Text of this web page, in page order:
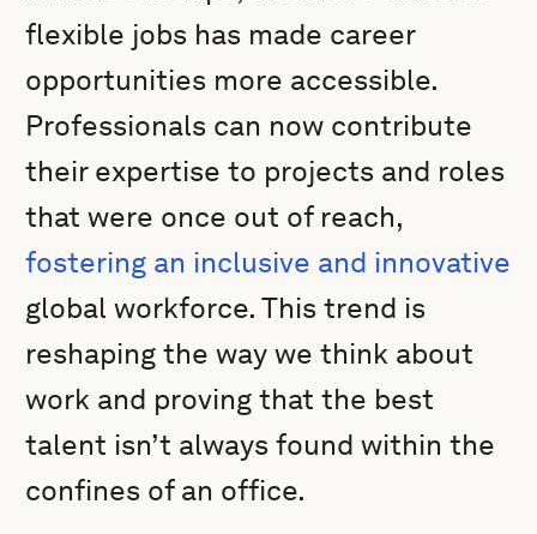
flexible jobs has made career
opportunities more accessible.
Professionals can now contribute
their expertise to projects and roles
that were once out of reach,
fostering an inclusive and innovative
global workforce. This trend is
reshaping the way we think about
work and proving that the best
talent isn’t always found within the
confines of an office.